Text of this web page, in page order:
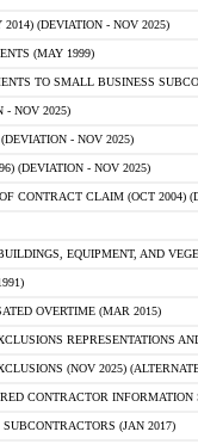
(DEVIATION - NOV 2025)
(MAY 1999)
TO SMALL BUSINESS
- NOV 2025)
- NOV 2025)
(DEVIATION - NOV 2025)
CONTRACT CLAIM (OCT 2004)
EQUIPMENT, AND
OVERTIME (MAR 2015)
REPRESENTATIONS
(NOV 2025)
CONTRACTOR INFORMATION
(JAN 2017)